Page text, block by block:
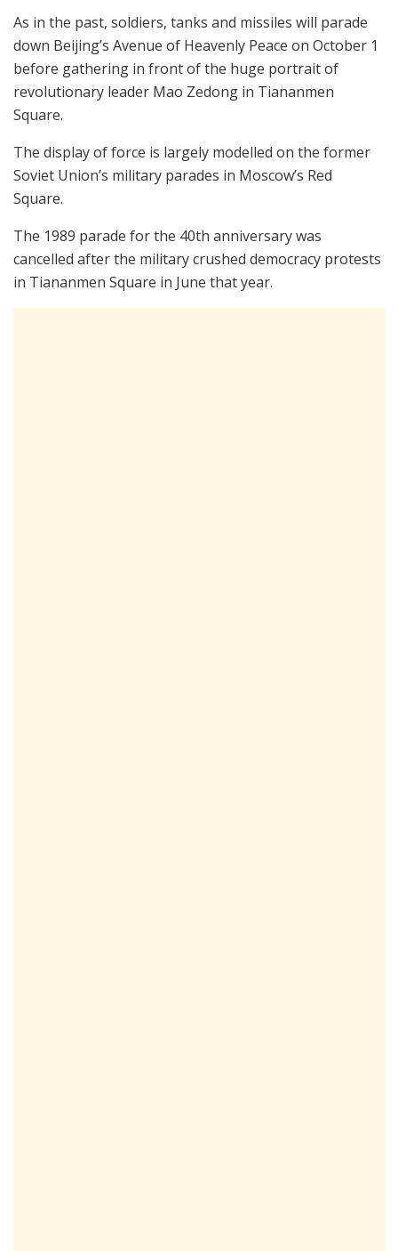
As in the past, soldiers, tanks and missiles will parade
down Beijing’s Avenue of Heavenly Peace on October 1
before gathering in front of the huge portrait of
revolutionary leader Mao Zedong in Tiananmen
Square.
The display of force is largely modelled on the former
Soviet Union’s military parades in Moscow’s Red
Square.
The 1989 parade for the 40th anniversary was
cancelled after the military crushed democracy protests
in Tiananmen Square in June that year.